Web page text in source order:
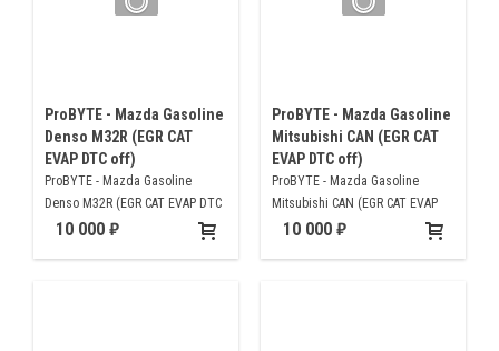
ProBYTE - Mazda Gasoline
Denso M32R (EGR CAT
EVAP DTC off)
ProBYTE - Mazda Gasoline
Denso M32R (EGR CAT EVAP DTC
off)10 000
ProBYTE - Mazda Gasoline
Mitsubishi CAN (EGR CAT
EVAP DTC off)
ProBYTE - Mazda Gasoline
Mitsubishi CAN (EGR CAT EVAP
DTC off)
10 000